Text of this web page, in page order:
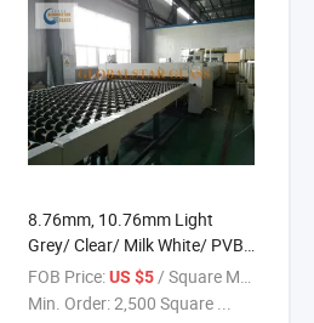
8.76mm, 10.76mm Light
Grey/ Clear/ Milk White/ PVB
Glass/ Laminated Glass/
Acoustic Laminated Glass/
FOB Price: US $5 / Square Meter
Min. Order:2,500 Square ...